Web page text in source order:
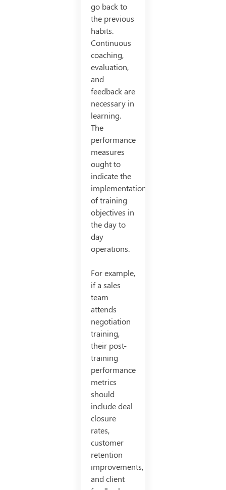
go back to
the previous
habits.
Continuous
coaching,
evaluation,
and
feedback are
necessary in
learning.
The
performance
measures
ought to
indicate the
implementation
of training
objectives in
the day to
day
operations.
For example,
if a sales
team
attends
negotiation
training,
their post-
training
performance
metrics
should
include deal
closure
rates,
customer
retention
improvements,
and client